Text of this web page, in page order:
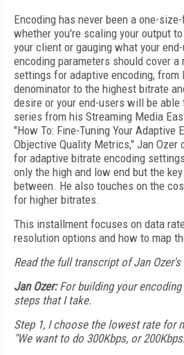
Encoding has never been a one-
whether you're scaling your output
your client or gauging what your
encoding parameters should cover a
settings for adaptive encoding, from
denominator to the highest bitrate
desire or your end-users will be
series from his Streaming Media
"How To: Fine-Tuning Your Adaptive
Objective Quality Metrics," Jan
for adaptive bitrate encoding
only the high and low end but the
between. He also touches on the
for higher bitrates.
This installment focuses on data
resolution options and how to map
Read the full transcript of Jan
Jan Ozer:For building your encoding
steps that I take.
Step 1, I choose the lowest rate for
"We want to do 300Kbps, or